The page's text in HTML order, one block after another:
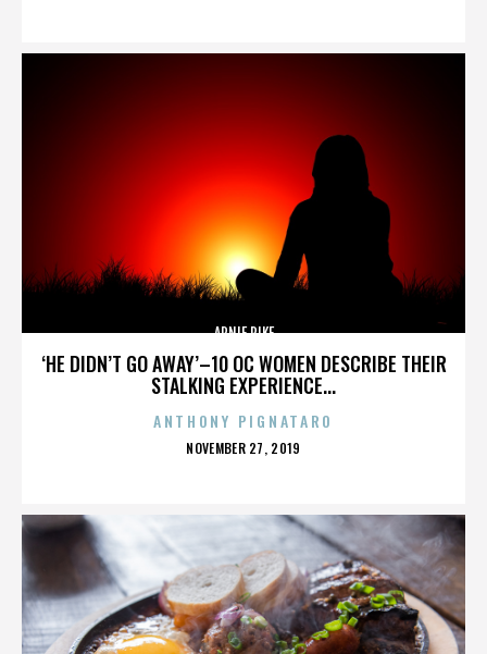
‘HE DIDN’T GO AWAY’–10 OC WOMEN DESCRIBE THEIR
STALKING EXPERIENCE...
ARNIE PIKE
ANTHONY PIGNATARO
POSTED
NOVEMBER 27, 2019